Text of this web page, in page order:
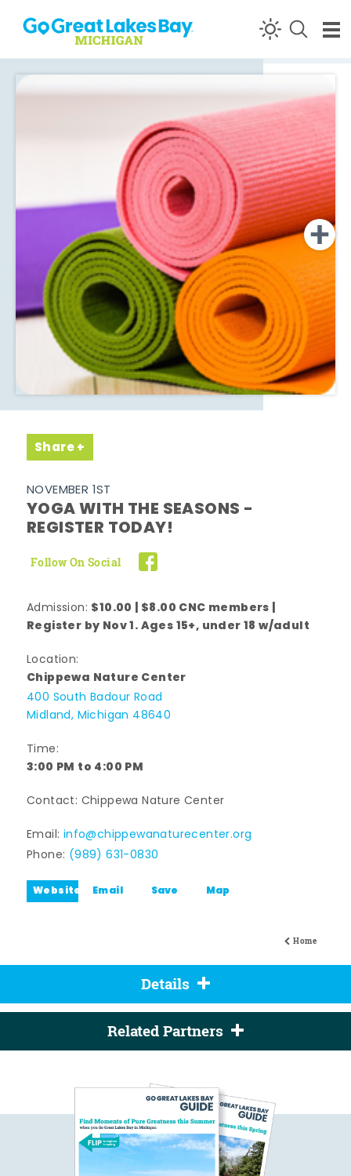
Skip to content
Home
Share
NOVEMBER 1ST
YOGA WITH THE SEASONS -
REGISTER TODAY!
Follow On Social
Admission: $10.00 | $8.00 CNC members |
Register by Nov 1. Ages 15+, under 18 w/adult
Location:
Chippewa Nature Center
400 South Badour Road
Midland, Michigan 48640
Time:
3:00 PM to 4:00 PM
Contact: Chippewa Nature Center
Email: info@chippewanaturecenter.org
Phone: (989) 631-0830
Website Email Save Map
Details
Related Partners